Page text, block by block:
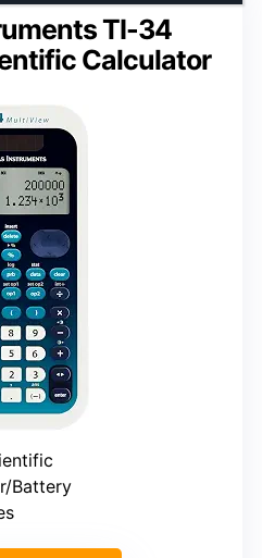
TI-34
Calculator
Battery